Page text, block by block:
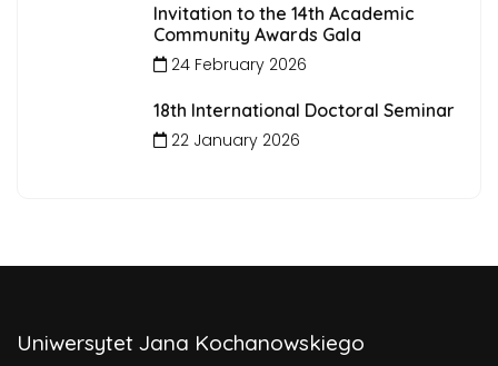
Invitation to the 14th Academic
Community Awards Gala
24 February 2026
18th International Doctoral Seminar
22 January 2026
Uniwersytet Jana Kochanowskiego